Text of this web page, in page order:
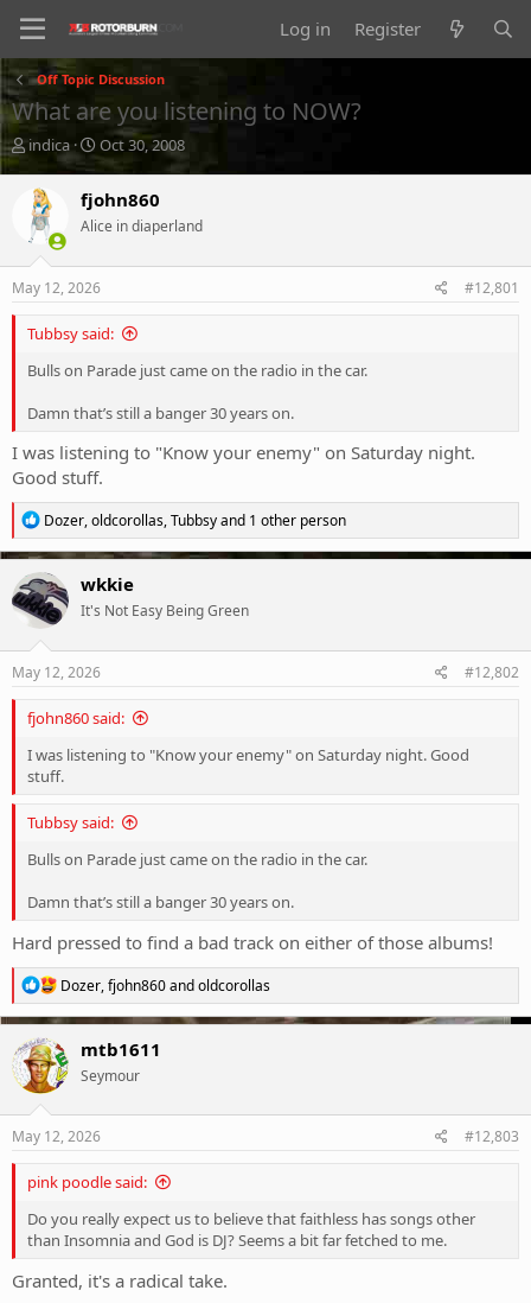
Log in Register
Off Topic Discussion
What are you listening to NOW?
T
e
a
d
s
t
r
e
indica
S
t
r
t
a
t
Oct 30, 2008
fjohn860
Alice in diaperland
May 12, 2026 #12,801
Tubbsy said:
Bulls on Parade just came on the radio in the car.
Damn that’s still a banger 30 years on.
I was listening to "Know your enemy" on Saturday night.
Good stuff.
R
e
a
c
t
i
o
n
s
Dozer,oldcorollas,Tubbsyand 1 other person
wkkie
It's Not Easy Being Green
May 12, 2026 #12,802
fjohn860 said:
I was listening to "Know your enemy" on Saturday night. Good
stuff.
Tubbsy said:
Bulls on Parade just came on the radio in the car.
Damn that’s still a banger 30 years on.
Hard pressed to find a bad track on either of those albums!
R
e
a
c
t
i
n
Dozer,fjohn860andoldcorollas
mtb1611
Seymour
May 12, 2026 #12,803
pink poodle said:
Do you really expect us to believe that faithless has songs other
than Insomnia and God is DJ? Seems a bit far fetched to me.
Granted, it's a radical take.